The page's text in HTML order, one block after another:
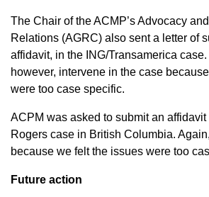
The Chair of the ACMP’s Advocacy
Relations (AGRC) also sent a letter of
affidavit, in the ING/Transamerica
however, intervene in the case
were too case specific.
ACPM was asked to submit an
Rogers case in British Columbia.
because we felt the issues were too
Future action